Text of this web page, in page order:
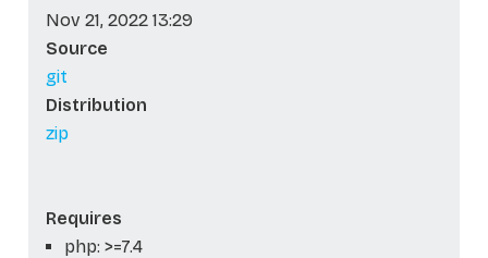
Nov 21, 2022 13:29
Source
git
Distribution
zip
Requires
php: >=7.4